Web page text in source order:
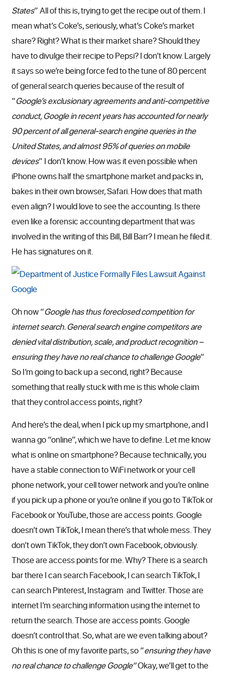
States” All of this is, trying to get the recipe out of them. I
mean what’s Coke’s, seriously, what’s Coke’s market
share? Right? What is their market share? Should they
have to divulge their recipe to Pepsi? I don’t know. Largely
it says so we’re being force fed to the tune of 80 percent
of general search queries because of the result of
“Google’s exclusionary agreements and anti-competitive
conduct, Google in recent years has accounted for nearly
90 percent of all general-search engine queries in the
United States, and almost 95% of queries on mobile
devices” I don’t know. How was it even possible when
iPhone owns half the smartphone market and packs in,
bakes in their own browser, Safari. How does that math
even align? I would love to see the accounting. Is there
even like a forensic accounting department that was
involved in the writing of this Bill, Bill Barr? I mean he filed it.
He has signatures on it.
Oh now “Google has thus foreclosed competition for
internet search. General search engine competitors are
denied vital distribution, scale, and product recognition –
ensuring they have no real chance to challenge Google”
So I’m going to back up a second, right? Because
something that really stuck with me is this whole claim
that they control access points, right?
And here’s the deal, when I pick up my smartphone, and I
wanna go “online”, which we have to define. Let me know
what is online on smartphone? Because technically, you
have a stable connection to WiFi network or your cell
phone network, your cell tower network and you’re online
if you pick up a phone or you’re online if you go to TikTok or
Facebook or YouTube, those are access points. Google
doesn’t own TikTok, I mean there’s that whole mess. They
don’t own TikTok, they don’t own Facebook, obviously.
Those are access points for me. Why? There is a search
bar there I can search Facebook, I can search TikTok, I
can search Pinterest, Instagram and Twitter. Those are
internet I’m searching information using the internet to
return the search. Those are access points. Google
doesn’t control that. So, what are we even talking about?
Oh this is one of my favorite parts, so “ensuring they have
no real chance to challenge Google”Okay, we’ll get to the